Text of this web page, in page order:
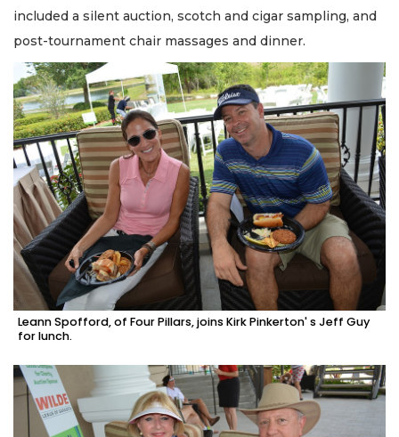
included a silent auction, scotch and cigar sampling, and
post-tournament chair massages and dinner.
Leann Spofford, of Four Pillars, joins Kirk Pinkerton' s Jeff Guy
for lunch.